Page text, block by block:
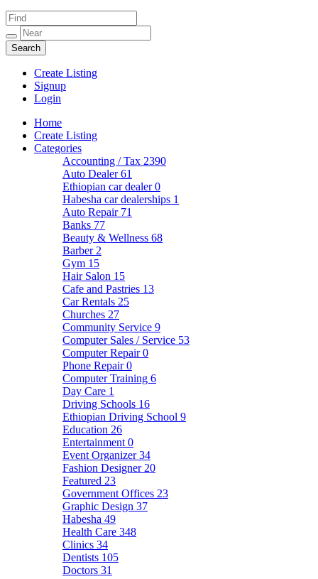
Create Listing
Signup
Login
Home
Create Listing
Categories
Accounting / Tax 2390
Auto Dealer61
Ethiopian car dealer0
Habesha car dealerships 1
Auto Repair 71
Banks 77
Beauty & Wellness 68
Barber 2
Gym 15
Hair Salon 15
Cafe and Pastries 13
Car Rentals 25
Churches 27
Community Service 9
Computer Sales / Service 53
Computer Repair0
Phone Repair0
Computer Training 6
Day Care 1
Driving Schools 16
Ethiopian Driving School 9
Education 26
Entertainment 0
Event Organizer34
Fashion Designer 20
Featured 23
Government Offices 23
Graphic Design 37
Habesha 49
Health Care 348
Clinics 34
Dentists 105
Doctors 31